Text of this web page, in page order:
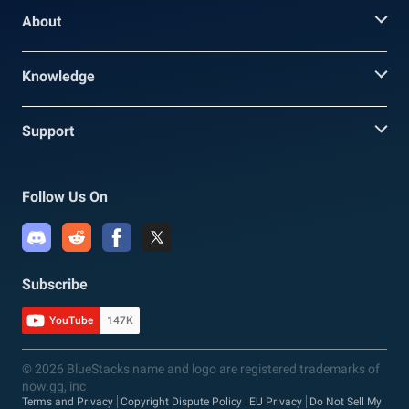
About
Knowledge
Support
Follow Us On
Subscribe
YouTube 147K
© 2026 BlueStacks name and logo are registered trademarks of
now.gg, inc
Terms and Privacy Copyright Dispute Policy EU Privacy
Do Not Sell My